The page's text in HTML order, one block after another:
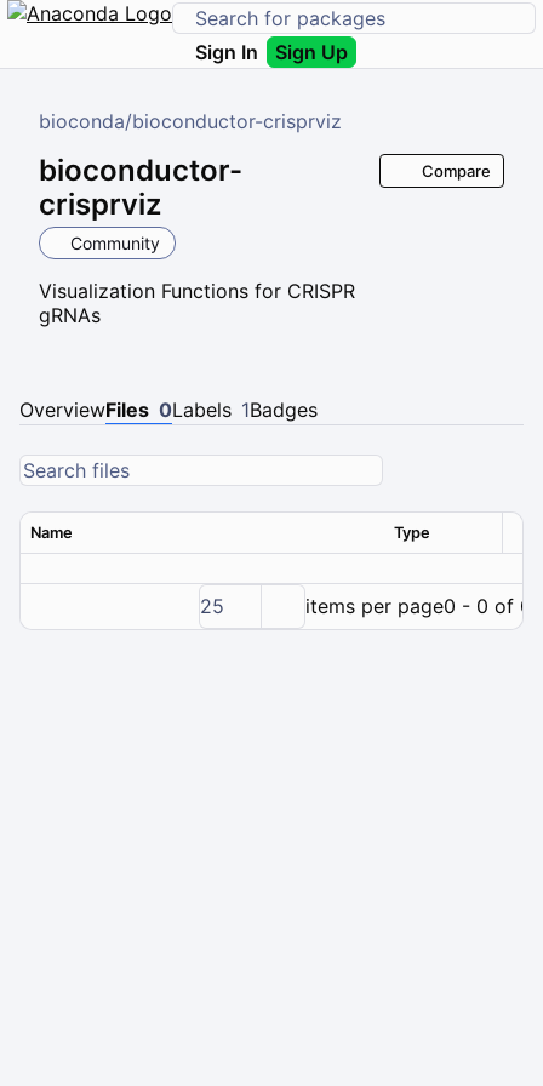
Sign In Sign Up
bioconda/bioconductor-crisprviz
bioconductor-
crisprviz
Community
Visualization Functions for CRISPR
gRNAs
Compare
OverviewFiles 0Labels 1Badges
Name Type
25 items per page0 - 0 of 0